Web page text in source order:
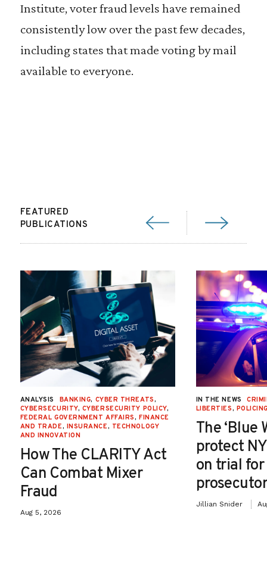
Institute, voter fraud levels have remained
consistently low over the past few decades,
including states that made voting by mail
available to everyone.
FEATURED
PUBLICATIONS
ANALYSIS BANKING, CYBER THREATS,
CYBERSECURITY, CYBERSECURITY POLICY,
FEDERAL GOVERNMENT AFFAIRS, FINANCE
AND TRADE, INSURANCE, TECHNOLOGY
AND INNOVATION
How The CLARITY Act
Can Combat Mixer
Fraud
Aug 5, 2026
IN THE NEWS
LIBERTIES,
The ‘Blue
protect
on trial
Jillian Snider